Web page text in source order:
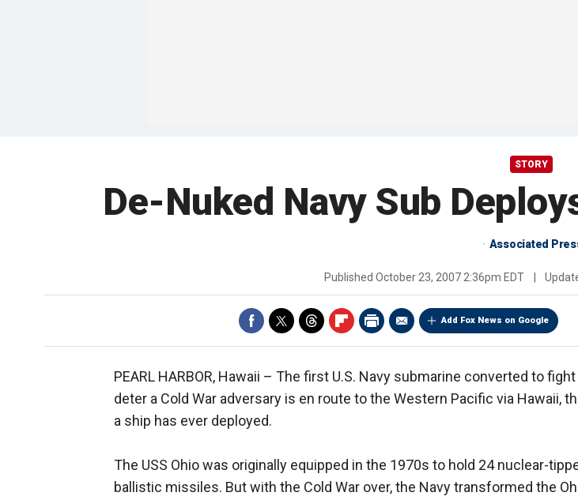
STORY
De-Nuked Navy Sub
Associated
Published October 23, 2007 2:36pm EDT
Add Fox News on Google
PEARL HARBOR, Hawaii – The first U.S. Navy submarine converted to
deter a Cold War adversary is en route to the Western Pacific via Hawaii,
a ship has ever deployed.
The USS Ohio was originally equipped in the 1970s to hold 24 nuclear-
ballistic missiles. But with the Cold War over, the Navy transformed the